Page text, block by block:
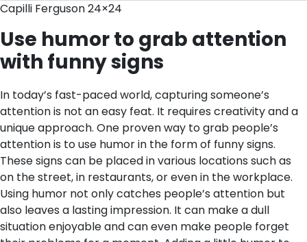
Capilli Ferguson 24×24
Use humor to grab attention
with funny signs
In today’s fast-paced world, capturing someone’s
attention is not an easy feat. It requires creativity and a
unique approach. One proven way to grab people’s
attention is to use humor in the form of funny signs.
These signs can be placed in various locations such as
on the street, in restaurants, or even in the workplace.
Using humor not only catches people’s attention but
also leaves a lasting impression. It can make a dull
situation enjoyable and can even make people forget